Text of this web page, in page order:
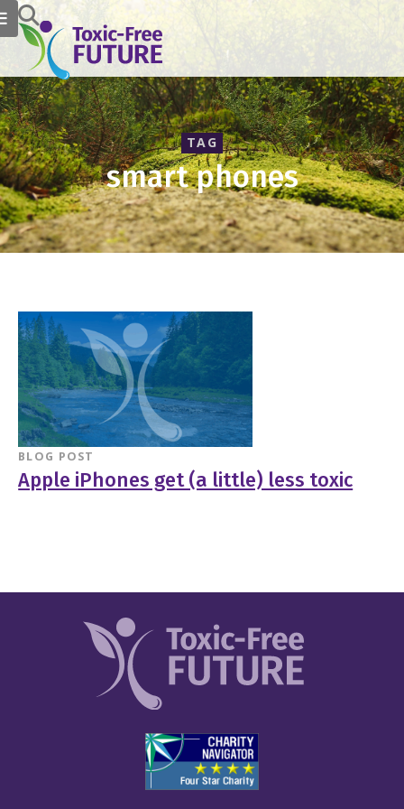
TAG
smart phones
BLOG POST
Apple iPhones get (a little) less toxic